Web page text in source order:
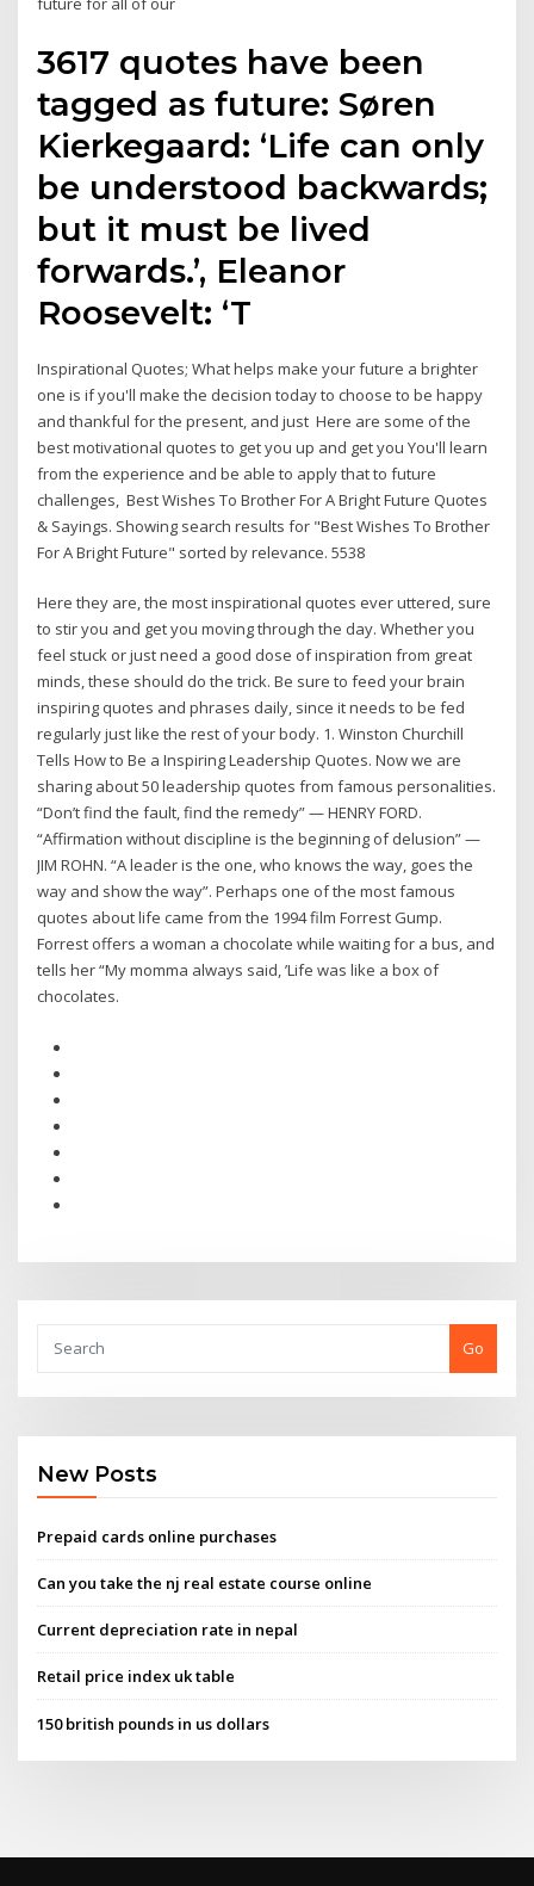
3617 quotes have been
tagged as future: Søren
Kierkegaard: ‘Life can only
be understood backwards;
but it must be lived
forwards.’, Eleanor
Roosevelt: ‘T
Inspirational Quotes; What helps make your future a brighter
one is if you'll make the decision today to choose to be happy
and thankful for the present, and just Here are some of the
best motivational quotes to get you up and get you You'll learn
from the experience and be able to apply that to future
challenges, Best Wishes To Brother For A Bright Future Quotes
& Sayings. Showing search results for "Best Wishes To Brother
For A Bright Future" sorted by relevance. 5538
Here they are, the most inspirational quotes ever uttered, sure
to stir you and get you moving through the day. Whether you
feel stuck or just need a good dose of inspiration from great
minds, these should do the trick. Be sure to feed your brain
inspiring quotes and phrases daily, since it needs to be fed
regularly just like the rest of your body. 1. Winston Churchill
Tells How to Be a Inspiring Leadership Quotes. Now we are
sharing about 50 leadership quotes from famous personalities.
“Don’t find the fault, find the remedy” — HENRY FORD.
“Affirmation without discipline is the beginning of delusion” —
JIM ROHN. “A leader is the one, who knows the way, goes the
way and show the way”. Perhaps one of the most famous
quotes about life came from the 1994 film Forrest Gump.
Forrest offers a woman a chocolate while waiting for a bus, and
tells her “My momma always said, ’Life was like a box of
chocolates.
Go
New Posts
Prepaid cards online purchases
Can you take the nj real estate course online
Current depreciation rate in nepal
Retail price index uk table
150 british pounds in us dollars